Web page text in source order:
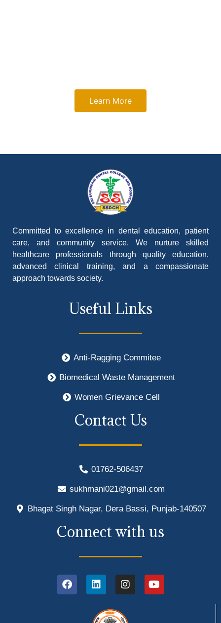
Learn More
Committed to excellence in dental education, patient
care, and community service. We nurture skilled
healthcare professionals through quality education,
advanced clinical training, and a compassionate
approach towards society.
Useful Links
Anti-Ragging Commitee
Biomedical Waste Management
Women Grievance Cell
Contact Us
01762-506437
sukhmani021@gmail.com
Bhagat Singh Nagar, Dera Bassi, Punjab-140507
Connect with us